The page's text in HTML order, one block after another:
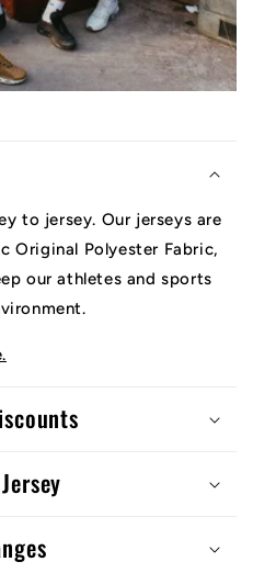
to jersey. Our jerseys are
Original Polyester Fabric,
our athletes and sports